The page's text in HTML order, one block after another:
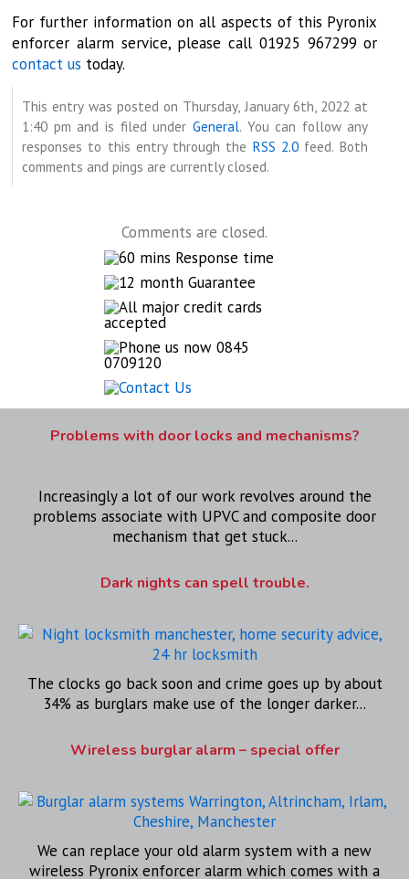
For further information on all aspects of this Pyronix
enforcer alarm service, please call 01925 967299 or
contact us today.
This entry was posted on Thursday, January 6th, 2022 at
1:40 pm and is filed under General. You can follow any
responses to this entry through the RSS 2.0 feed. Both
comments and pings are currently closed.
Comments are closed.
Problems with door locks and mechanisms?
Increasingly a lot of our work revolves around the
problems associate with UPVC and composite door
mechanism that get stuck...
Dark nights can spell trouble.
The clocks go back soon and crime goes up by about
34% as burglars make use of the longer darker...
Wireless burglar alarm – special offer
We can replace your old alarm system with a new
wireless Pyronix enforcer alarm which comes with a